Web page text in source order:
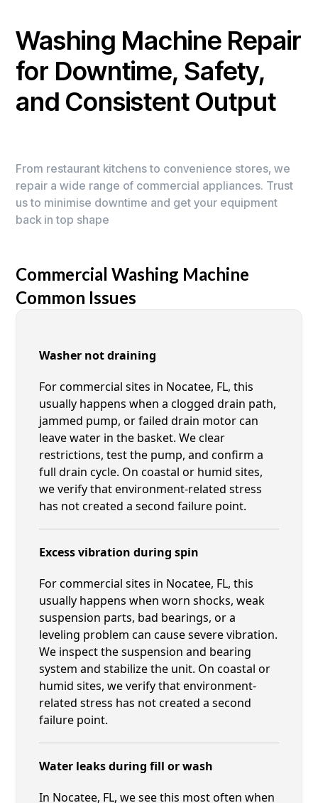
Washing Machine Repair
for Downtime, Safety,
and Consistent Output
From restaurant kitchens to convenience stores, we
repair a wide range of commercial appliances. Trust
us to minimise downtime and get your equipment
back in top shape
Commercial Washing Machine
Common Issues
Washer not draining
For commercial sites in Nocatee, FL, this
usually happens when a clogged drain path,
jammed pump, or failed drain motor can
leave water in the basket. We clear
restrictions, test the pump, and confirm a
full drain cycle. On coastal or humid sites,
we verify that environment-related stress
has not created a second failure point.
Excess vibration during spin
For commercial sites in Nocatee, FL, this
usually happens when worn shocks, weak
suspension parts, bad bearings, or a
leveling problem can cause severe vibration.
We inspect the suspension and bearing
system and stabilize the unit. On coastal or
humid sites, we verify that environment-
related stress has not created a second
failure point.
Water leaks during fill or wash
In Nocatee, FL, we see this most often when